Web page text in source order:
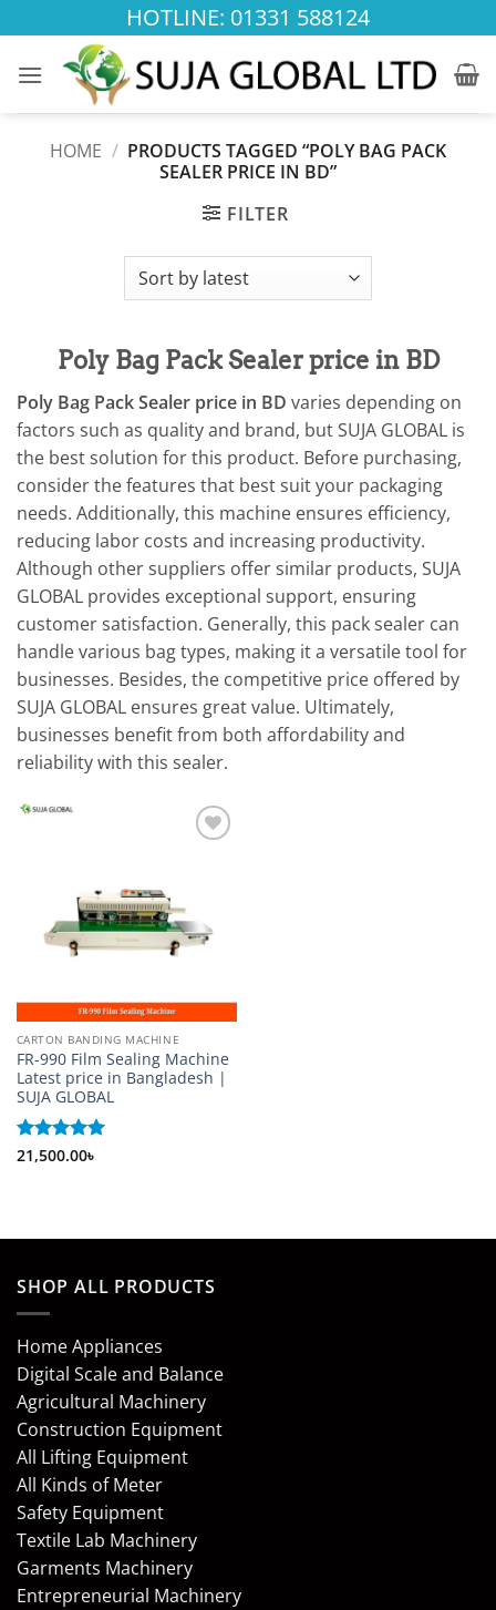
to
content
HOTLINE: 01331 588124
HOME / PRODUCTS TAGGED “POLY BAG PACK
SEALER PRICE IN BD”
FILTER
Poly Bag Pack Sealer price in BD
Poly Bag Pack Sealer price in BD varies depending on
factors such as quality and brand, but SUJA GLOBAL is
the best solution for this product. Before purchasing,
consider the features that best suit your packaging
needs. Additionally, this machine ensures efficiency,
reducing labor costs and increasing productivity.
Although other suppliers offer similar products, SUJA
GLOBAL provides exceptional support, ensuring
customer satisfaction. Generally, this pack sealer can
handle various bag types, making it a versatile tool for
businesses. Besides, the competitive price offered by
SUJA GLOBAL ensures great value. Ultimately,
businesses benefit from both affordability and
reliability with this sealer.
CARTON BANDING MACHINE
FR-990 Film Sealing Machine
Latest price in Bangladesh |
SUJA GLOBAL
Rated 5
21,500.00৳
SHOP ALL PRODUCTS
Home Appliances
Digital Scale and Balance
Agricultural Machinery
Construction Equipment
All Lifting Equipment
All Kinds of Meter
Safety Equipment
Textile Lab Machinery
Garments Machinery
Entrepreneurial Machinery